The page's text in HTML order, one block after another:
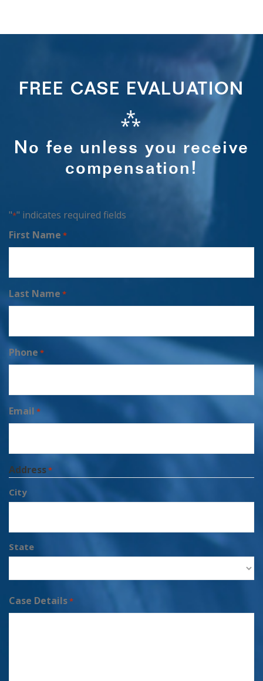
FREE CASE EVALUATION
⁂
No fee unless you receive
compensation!
"*" indicates required fields
First Name *
Last Name *
Phone *
Email *
Address*
City
State
Case Details*